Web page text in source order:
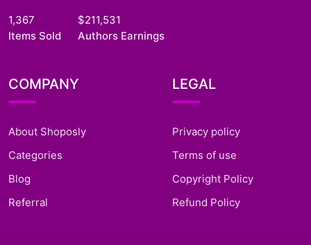
1,367
Items Sold
$211,531
Authors Earnings
COMPANY
About Shoposly
Categories
Blog
Referral
LEGAL
Privacy policy
Terms of use
Copyright Policy
Refund Policy